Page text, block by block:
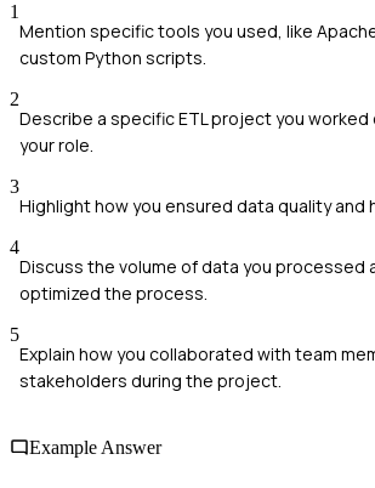
1
Mention specific tools you used, like
custom Python scripts.
2
Describe a specific ETL project you worked
your role.
3
Highlight how you ensured data quality and
4
Discuss the volume of data you processed
optimized the process.
5
Explain how you collaborated with team
stakeholders during the project.
Example Answer